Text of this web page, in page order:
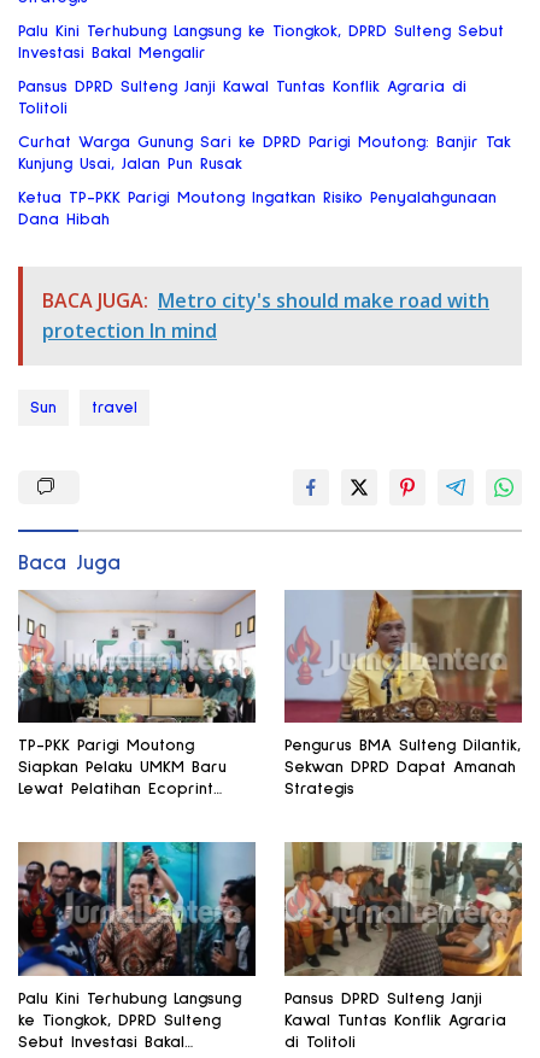
Palu Kini Terhubung Langsung ke Tiongkok, DPRD Sulteng Sebut
Investasi Bakal Mengalir
Pansus DPRD Sulteng Janji Kawal Tuntas Konflik Agraria di
Tolitoli
Curhat Warga Gunung Sari ke DPRD Parigi Moutong: Banjir Tak
Kunjung Usai, Jalan Pun Rusak
Ketua TP-PKK Parigi Moutong Ingatkan Risiko Penyalahgunaan
Dana Hibah
BACA JUGA: Metro city's should make road with
protection In mind
Sun travel
Baca Juga
TP-PKK Parigi Moutong
Siapkan Pelaku UMKM Baru
Lewat Pelatihan Ecoprint
Pengurus BMA Sulteng Dilantik,
Sekwan DPRD Dapat Amanah
Strategis
Palu Kini Terhubung Langsung
ke Tiongkok, DPRD Sulteng
Sebut Investasi Bakal
Pansus DPRD Sulteng Janji
Kawal Tuntas Konflik Agraria
di Tolitoli